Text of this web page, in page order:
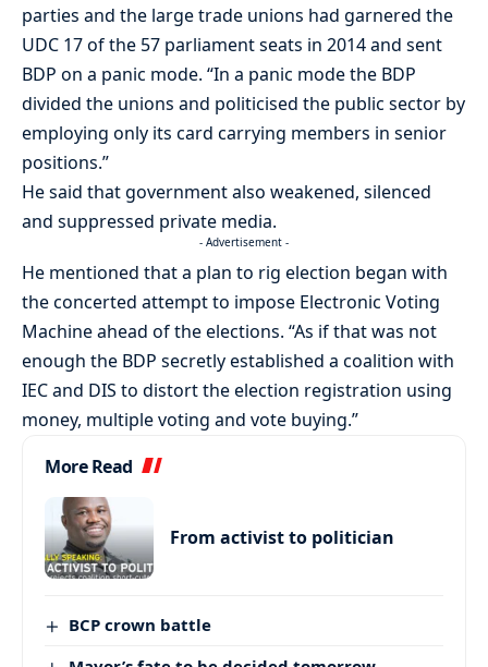
parties and the large trade unions had garnered the
UDC 17 of the 57 parliament seats in 2014 and sent
BDP on a panic mode. “In a panic mode the BDP
divided the unions and politicised the public sector by
employing only its card carrying members in senior
positions.”
He said that government also weakened, silenced
and suppressed private media.
- Advertisement -
He mentioned that a plan to rig election began with
the concerted attempt to impose Electronic Voting
Machine ahead of the elections. “As if that was not
enough the BDP secretly established a coalition with
IEC and DIS to distort the election registration using
money, multiple voting and vote buying.”
More Read
From activist to politician
BCP crown battle